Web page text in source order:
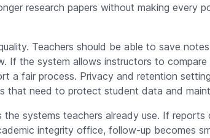
research papers without making every
Teachers should be able to save
If the system allows instructors to
a fair process. Privacy and retention
that need to protect student data and
systems teachers already use. If reports
integrity office, follow-up becomes